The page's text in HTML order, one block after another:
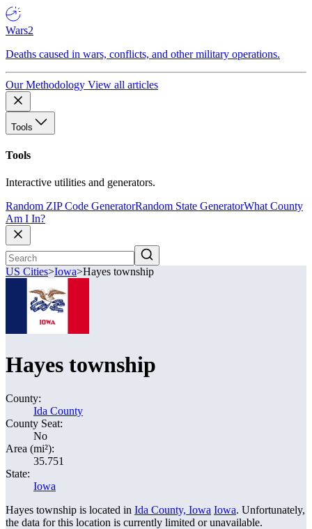
Wars2
Deaths caused in wars, conflicts, and other military operations.
Our Methodology View all articles
Tools
Tools
Interactive utilities and generators.
Random ZIP Code GeneratorRandom State GeneratorWhat County
Am I In?
US Cities>Iowa>Hayes township
Hayes township
County:
Ida County
County Seat:
No
Area (mi²):
35.751
State:
Iowa
Hayes township is located in Ida County, Iowa Iowa. Unfortunately,
the data for this location is currently limited or unavailable.